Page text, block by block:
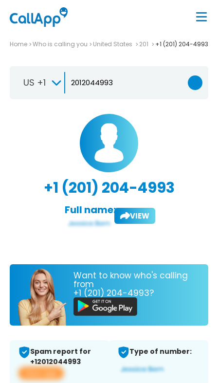
Home Who is calling you United States 201 +1 (201) 204-4993
US +1
+1 (201) 204-4993
Full name: VIEW
Want to know who's calling
from
+1 (201) 204-4993?
Spam report for
+12012044993
View app
Type of number: